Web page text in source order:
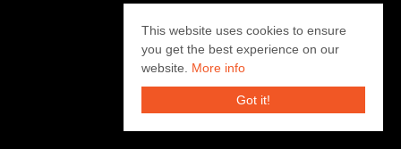
This website uses cookies to ensure
you get the best experience on our
website. More info
Got it!